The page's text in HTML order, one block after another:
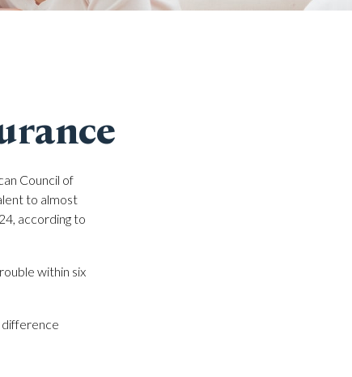
Council of
to almost
according to
within six
difference